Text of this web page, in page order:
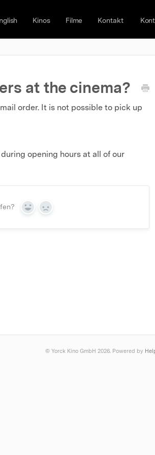
Kinos Filme Kontakt
at the cinema?
order. It is not possible to pick up
opening hours at all of our
Yes No
© Yorck Kino GmbH 2026. Powered by